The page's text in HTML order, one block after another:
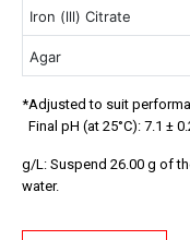
Iron (lll) Citrate
Agar
*Adjusted to suit
Final pH (at 25°C): 7.1 ±
g/L: Suspend 26.00 g of
water.